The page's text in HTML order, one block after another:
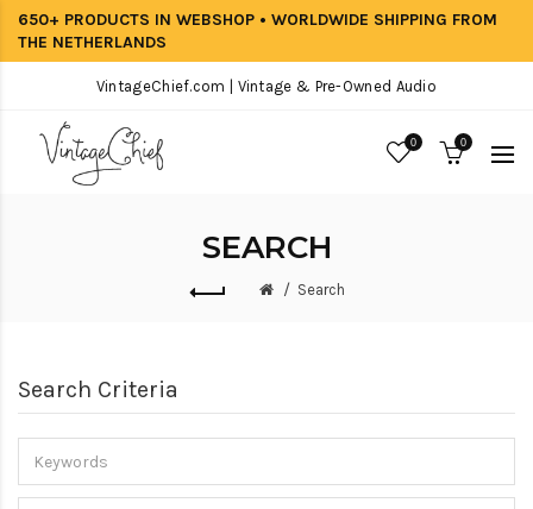
650+ PRODUCTS IN WEBSHOP • WORLDWIDE SHIPPING FROM
THE NETHERLANDS
VintageChief.com | Vintage & Pre-Owned Audio
0 0
SEARCH
Search
Search Criteria